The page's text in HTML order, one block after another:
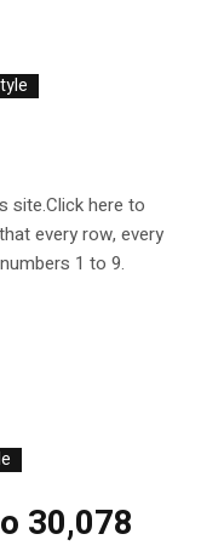
site.Click here to
every row, every
1 to 9.
30,078